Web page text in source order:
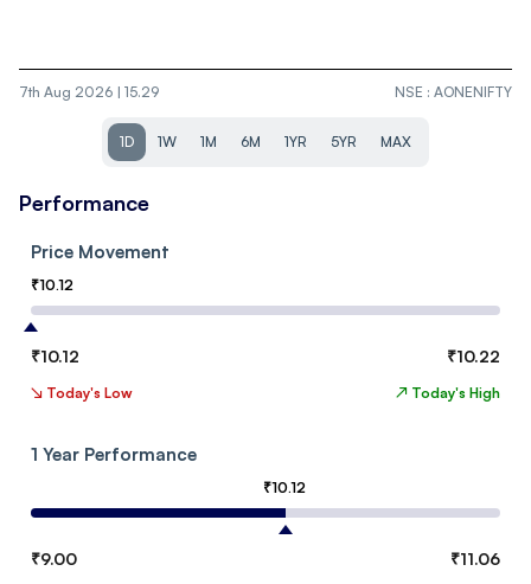
7th Aug 2026 | 15.29 NSE : AONENIFTY
1D 1W 1M 6M 1YR 5YR MAX
Performance
Price Movement
₹10.12
₹10.12 ₹10.22
↘ Today's Low ↗ Today's High
1 Year Performance
₹10.12
₹9.00 ₹11.06